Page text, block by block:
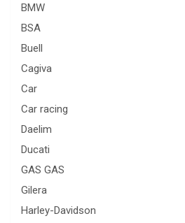
BMW
BSA
Buell
Cagiva
Car
Car racing
Daelim
Ducati
GAS GAS
Gilera
Harley-Davidson